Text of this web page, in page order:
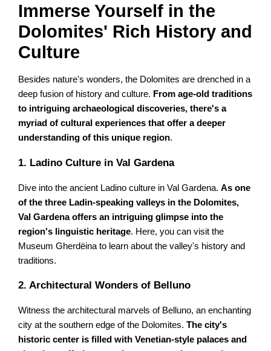
Immerse Yourself in the
Dolomites' Rich History and
Culture
Besides nature's wonders, the Dolomites are drenched in a
deep fusion of history and culture. From age-old traditions
to intriguing archaeological discoveries, there's a
myriad of cultural experiences that offer a deeper
understanding of this unique region.
1. Ladino Culture in Val Gardena
Dive into the ancient Ladino culture in Val Gardena.As one
of the three Ladin-speaking valleys in the Dolomites,
Val Gardena offers an intriguing glimpse into the
region's linguistic heritage. Here, you can visit the
Museum Gherdëina to learn about the valley's history and
traditions.
2. Architectural Wonders of Belluno
Witness the architectural marvels of Belluno, an enchanting
city at the southern edge of the Dolomites.The city's
historic center is filled with Venetian-style palaces and